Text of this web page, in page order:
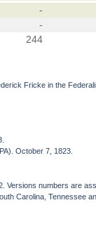
-
-
244
Fricke in the
October 7, 1823.
numbers are
Carolina, Tennessee